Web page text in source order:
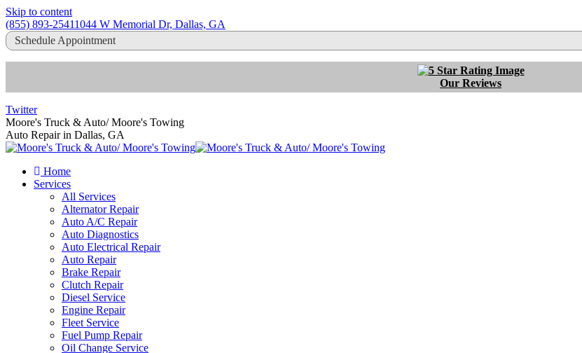
Skip to content
(855) 893-25411044 W Memorial Dr, Dallas, GA
Schedule Appointment
Our Reviews
Twitter
Moore's Truck & Auto/ Moore's Towing
Auto Repair in Dallas, GA
Home
Services
All Services
Alternator Repair
Auto A/C Repair
Auto Diagnostics
Auto Electrical Repair
Auto Repair
Brake Repair
Clutch Repair
Diesel Service
Engine Repair
Fleet Service
Fuel Pump Repair
Oil Change Service